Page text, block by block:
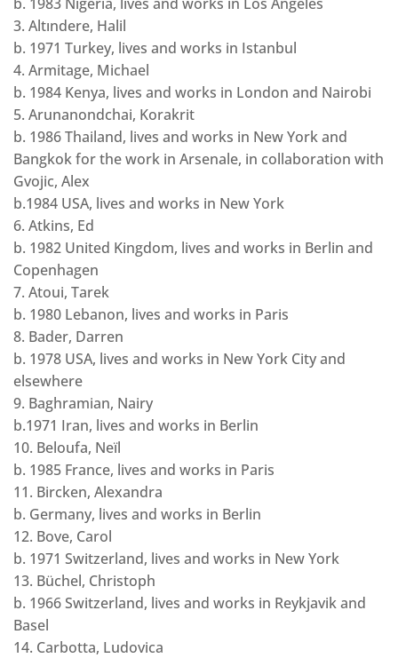
3. Altındere, Halil
b. 1971 Turkey, lives and works in Istanbul
4. Armitage, Michael
b. 1984 Kenya, lives and works in London and Nairobi
5. Arunanondchai, Korakrit
b. 1986 Thailand, lives and works in New York and
Bangkok for the work in Arsenale, in collaboration with
Gvojic, Alex
b.1984 USA, lives and works in New York
6. Atkins, Ed
b. 1982 United Kingdom, lives and works in Berlin and
Copenhagen
7. Atoui, Tarek
b. 1980 Lebanon, lives and works in Paris
8. Bader, Darren
b. 1978 USA, lives and works in New York City and
elsewhere
9. Baghramian, Nairy
b.1971 Iran, lives and works in Berlin
10. Beloufa, Neïl
b. 1985 France, lives and works in Paris
11. Bircken, Alexandra
b. Germany, lives and works in Berlin
12. Bove, Carol
b. 1971 Switzerland, lives and works in New York
13. Büchel, Christoph
b. 1966 Switzerland, lives and works in Reykjavik and
Basel
14. Carbotta, Ludovica